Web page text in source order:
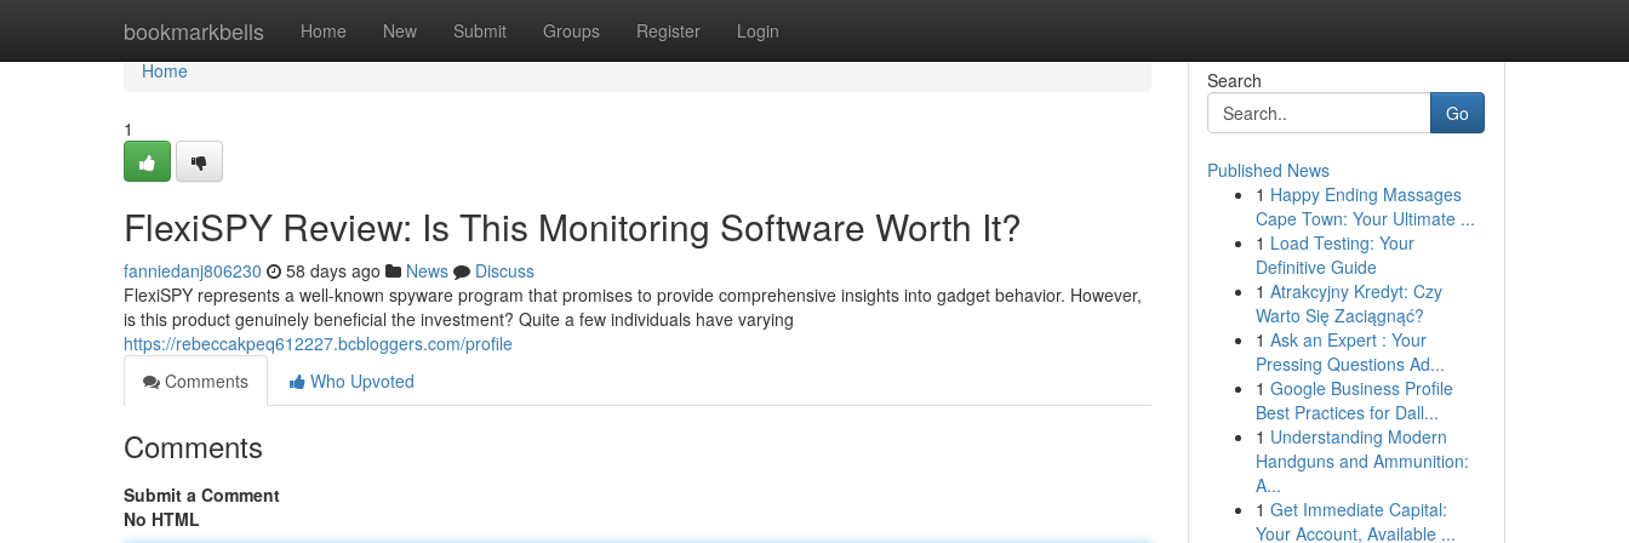
bookmarkbells Home New Submit Groups Register Login
Home
Home
1
FlexiSPY Review: Is This Monitoring Software Worth It?
fanniedanj806230 58 days ago News
Discuss
FlexiSPY represents a well-known spyware program that promises to provide comprehensive insights into gadget behavior. However,
is this product genuinely beneficial the investment? Quite a few individuals have varying
https://rebeccakpeq612227.bcbloggers.com/profile
Comments
Who Upvoted
Comments
Submit a Comment
No HTML
Search
Go
Published News
1 Happy Ending Massages
Cape Town: Your Ultimate ...
1 Load Testing: Your
Definitive Guide
1 Atrakcyjny Kredyt: Czy
Warto Się Zaciągnąć?
1 Ask an Expert : Your
Pressing Questions Ad...
1 Google Business Profile
Best Practices for Dall...
1 Understanding Modern
Handguns and Ammunition:
A...
1 Get Immediate Capital:
Your Account, Available ...